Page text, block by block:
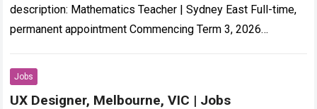
description: Mathematics Teacher | Sydney East Full-time,
permanent appointment Commencing Term 3, 2026
development Professional Incentive Scheme…
Jobs
UX Designer, Melbourne, VIC | Jobs